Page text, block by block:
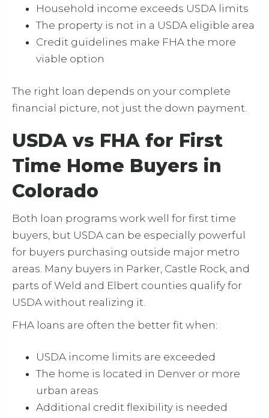
Household income exceeds USDA limits
The property is not in a USDA eligible area
Credit guidelines make FHA the more
viable option
The right loan depends on your complete
financial picture, not just the down payment.
USDA vs FHA for First
Time Home Buyers in
Colorado
Both loan programs work well for first time
buyers, but USDA can be especially powerful
for buyers purchasing outside major metro
areas. Many buyers in Parker, Castle Rock, and
parts of Weld and Elbert counties qualify for
USDA without realizing it.
FHA loans are often the better fit when:
USDA income limits are exceeded
The home is located in Denver or more
urban areas
Additional credit flexibility is needed